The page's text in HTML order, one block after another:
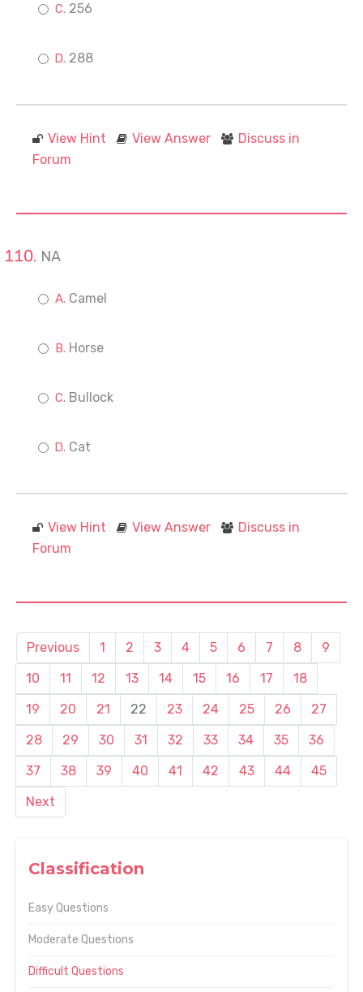
Classification
Easy Questions
Moderate Questions
Difficult Questions
256
288
View Hint View Answer
Discuss in
Forum
NA
Camel
Horse
Bullock
Cat
View Hint View Answer
Discuss in
Forum
Previous 1 2 3 4 5 6 7 8
9
10
11 12 13 14 15 16 17
18
19
20 21 22 23 24 25 26
27
28
29 30 31 32 33 34 35
36
37
38 39 40 41 42 43 44
45
Next